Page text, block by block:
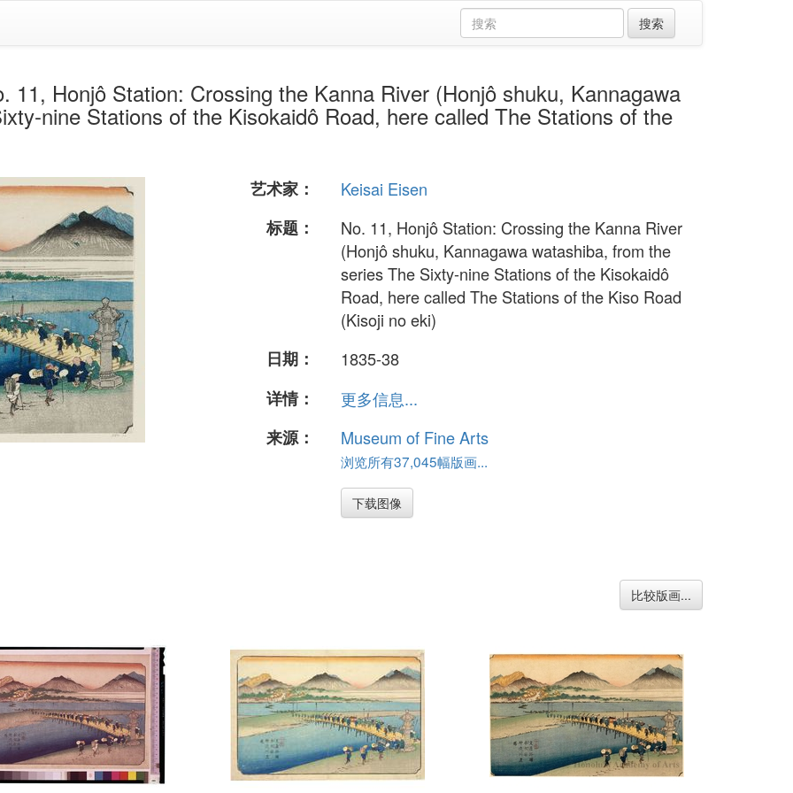
11, Honjô Station: Crossing the Kanna River (Honjô shuku, Kannagawa
nine Stations of the Kisokaidô Road, here called The Stations of the
艺术家：
Keisai Eisen
标题：
No. 11, Honjô Station: Crossing the Kanna River
(Honjô shuku, Kannagawa watashiba, from the
series The Sixty-nine Stations of the Kisokaidô
Road, here called The Stations of the Kiso Road
(Kisoji no eki)
日期：
1835-38
详情：
更多信息...
来源：
Museum of Fine Arts
浏览所有37,045幅版画...
下载图像
比较版画...